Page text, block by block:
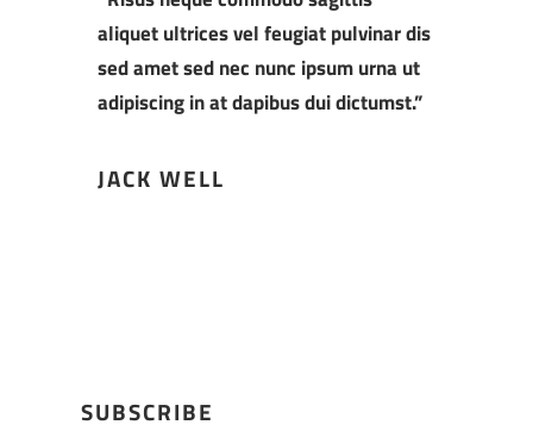
aliquet ultrices vel feugiat pulvinar dis
sed amet sed nec nunc ipsum urna ut
adipiscing in at dapibus dui dictumst.”
JACK WELL
SUBSCRIBE